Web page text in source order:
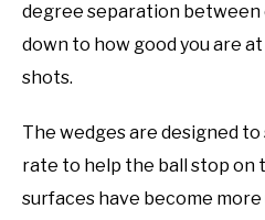
degree separation between
down to how good you are
shots.
The wedges are designed
rate to help the ball stop on
surfaces have become